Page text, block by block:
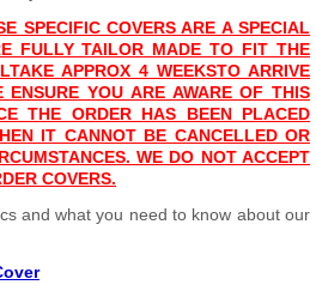
SPECIFIC COVERS ARE A SPECIAL
FULLY TAILOR MADE TO FIT THE
TAKE APPROX 4 WEEKSTO ARRIVE
ENSURE YOU ARE AWARE OF THIS
THE ORDER HAS BEEN PLACED
IT CANNOT BE CANCELLED OR
WE DO NOT ACCEPT
COVERS.
and what you need to know about our